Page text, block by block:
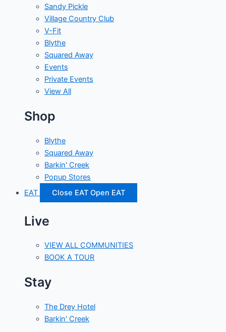
Sandy Pickle
Village Country Club
V-Fit
Blythe
Squared Away
Events
Private Events
View All
Shop
Blythe
Squared Away
Barkin' Creek
Popup Stores
EAT
Close EAT Open EAT
Live
VIEW ALL COMMUNITIES
BOOK A TOUR
Stay
The Drey Hotel
Barkin' Creek